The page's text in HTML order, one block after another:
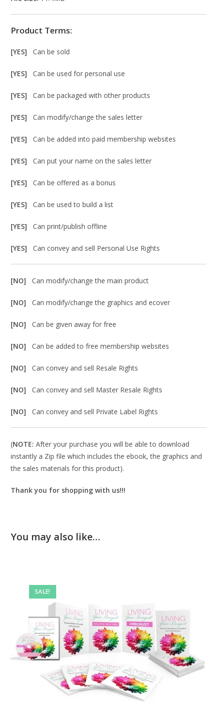
Product Terms:
[YES]Can be sold
[YES]Can be used for personal use
[YES]Can be packaged with other products
[YES]Can modify/change the sales letter
[YES]Can be added into paid membership websites
[YES]Can put your name on the sales letter
[YES]Can be offered as a bonus
[YES]Can be used to build a list
[YES]Can print/publish offline
[YES]Can convey and sell Personal Use Rights
[NO]Can modify/change the main product
[NO]Can modify/change the graphics and ecover
[NO]Can be given away for free
[NO]Can be added to free membership websites
[NO]Can convey and sell Resale Rights
[NO]Can convey and sell Master Resale Rights
[NO]Can convey and sell Private Label Rights
(NOTE: After your purchase you will be able to download
instantly a Zip file which includes the ebook, the graphics and
the sales materials for this product).
Thank you for shopping with us!!!
You may also like…
SALE!